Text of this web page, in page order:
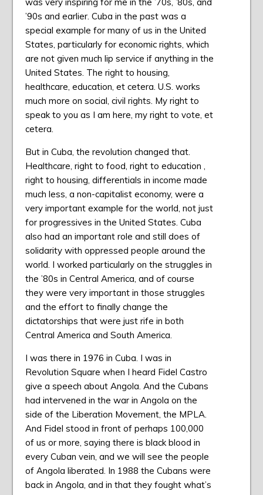
was very inspiring for me in the ’70s, ’80s, and
’90s and earlier. Cuba in the past was a
special example for many of us in the United
States, particularly for economic rights, which
are not given much lip service if anything in the
United States. The right to housing,
healthcare, education, et cetera. U.S. works
much more on social, civil rights. My right to
speak to you as I am here, my right to vote, et
cetera.
But in Cuba, the revolution changed that.
Healthcare, right to food, right to education ,
right to housing, differentials in income made
much less, a non-capitalist economy, were a
very important example for the world, not just
for progressives in the United States. Cuba
also had an important role and still does of
solidarity with oppressed people around the
world. I worked particularly on the struggles in
the ’80s in Central America, and of course
they were very important in those struggles
and the effort to finally change the
dictatorships that were just rife in both
Central America and South America.
I was there in 1976 in Cuba. I was in
Revolution Square when I heard Fidel Castro
give a speech about Angola. And the Cubans
had intervened in the war in Angola on the
side of the Liberation Movement, the MPLA.
And Fidel stood in front of perhaps 100,000
of us or more, saying there is black blood in
every Cuban vein, and we will see the people
of Angola liberated. In 1988 the Cubans were
back in Angola, and in that they fought what’s